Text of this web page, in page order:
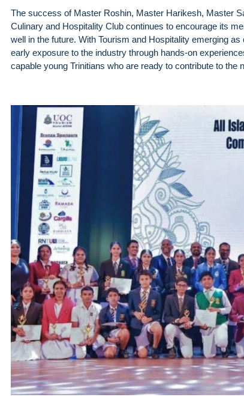
The success of Master Roshin, Master Harikesh, Master
Culinary and Hospitality Club continues to encourage its
well in the future. With Tourism and Hospitality emerging
early exposure to the industry through hands-on
capable young Trinitians who are ready to contribute to